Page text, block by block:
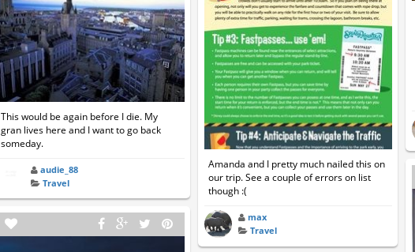
This would be again before I die. My
gran lives here and I want to go back
someday.
audie_88
Travel
Amanda and I pretty much nailed this on
our trip. See a couple of errors on list
though :(
max
Travel